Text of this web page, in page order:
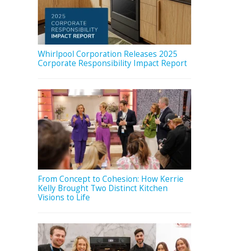
Whirlpool Corporation Releases 2025
Corporate Responsibility Impact Report
From Concept to Cohesion: How Kerrie
Kelly Brought Two Distinct Kitchen
Visions to Life